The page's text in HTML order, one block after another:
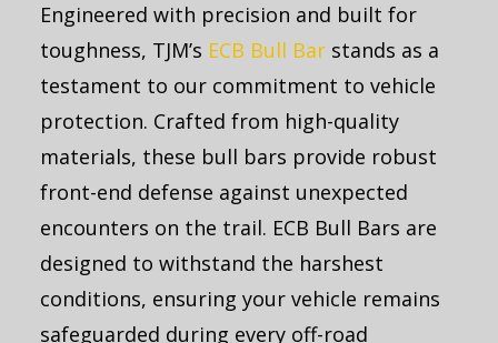
Engineered with precision and built for
toughness, TJM’s ECB Bull Bar stands as a
testament to our commitment to vehicle
protection. Crafted from high-quality
materials, these bull bars provide robust
front-end defense against unexpected
encounters on the trail. ECB Bull Bars are
designed to withstand the harshest
conditions, ensuring your vehicle remains
safeguarded during every off-road